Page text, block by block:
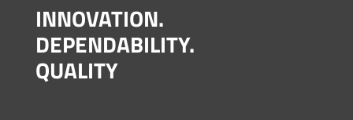
INNOVATION.
DEPENDABILITY.
QUALITY